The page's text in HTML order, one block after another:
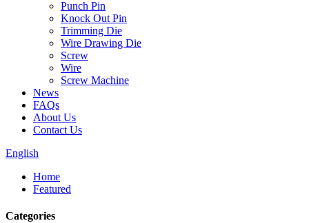
Punch Pin
Knock Out Pin
Trimming Die
Wire Drawing Die
Screw
Wire
Screw Machine
News
FAQs
About Us
Contact Us
English
Home
Featured
Categories